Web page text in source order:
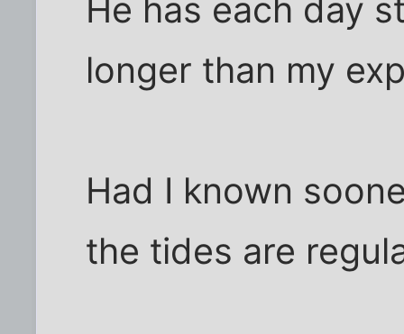
He has each day
longer than my
Had I known
the tides are